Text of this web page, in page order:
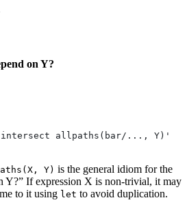
on Y?
allpaths(bar/..., Y)'
Y) is the general idiom for the
Y?” If expression X is non-trivial, it may
to it using let to avoid duplication.